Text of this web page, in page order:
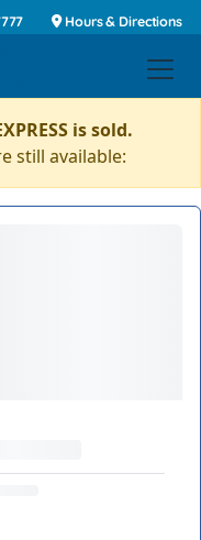
Hours & Directions
is sold.
still available: